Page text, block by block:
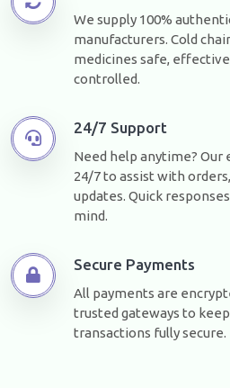
We supply 100%
manufacturers. Cold
medicines safe,
controlled.
24/7 Support
Need help anytime?
24/7 to assist with
updates. Quick
mind.
Secure Payments
All payments are
trusted gateways to
transactions fully secure.